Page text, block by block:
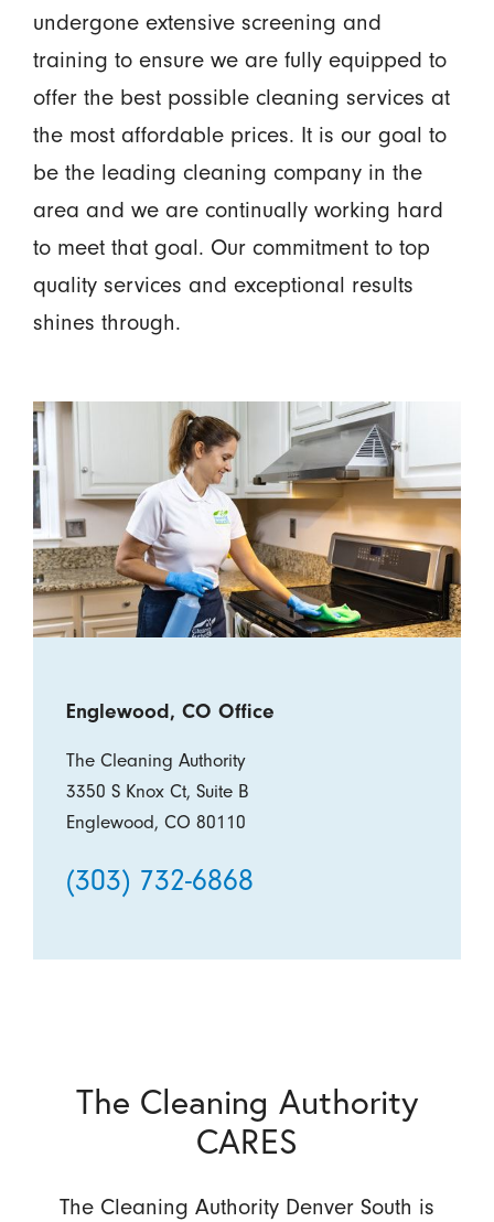
undergone extensive screening and
training to ensure we are fully equipped to
offer the best possible cleaning services at
the most affordable prices. It is our goal to
be the leading cleaning company in the
area and we are continually working hard
to meet that goal. Our commitment to top
quality services and exceptional results
shines through.
Englewood, CO Office
The Cleaning Authority
3350 S Knox Ct, Suite B
Englewood, CO 80110
(303) 732-6868
The Cleaning Authority
CARES
The Cleaning Authority Denver South is